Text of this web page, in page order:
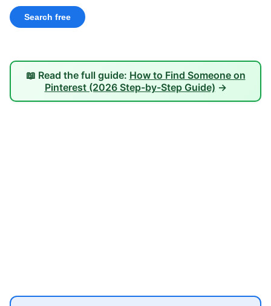
📖 Read the full guide: How to Find Someone on
Pinterest (2026 Step-by-Step Guide) →